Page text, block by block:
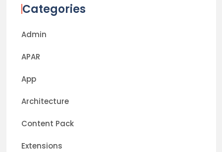
Categories
Admin
APAR
App
Architecture
Content Pack
Extensions